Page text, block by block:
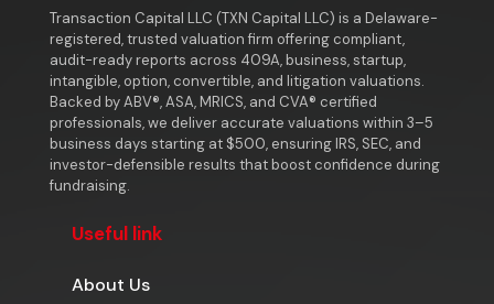
Transaction Capital LLC (TXN Capital LLC) is a Delaware-
registered, trusted valuation firm offering compliant,
audit-ready reports across 409A, business, startup,
intangible, option, convertible, and litigation valuations.
Backed by ABV®, ASA, MRICS, and CVA® certified
professionals, we deliver accurate valuations within 3–5
business days starting at $500, ensuring IRS, SEC, and
investor-defensible results that boost confidence during
fundraising.
Useful link
About Us